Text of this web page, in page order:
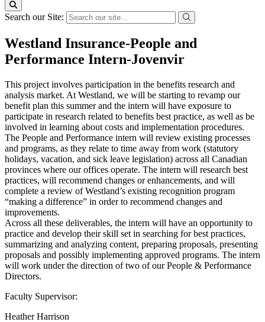
Search our Site:
Westland Insurance-People and
Performance Intern-Jovenvir
This project involves participation in the benefits research and
analysis market. At Westland, we will be starting to revamp our
benefit plan this summer and the intern will have exposure to
participate in research related to benefits best practice, as well as be
involved in learning about costs and implementation procedures.
The People and Performance intern will review existing processes
and programs, as they relate to time away from work (statutory
holidays, vacation, and sick leave legislation) across all Canadian
provinces where our offices operate. The intern will research best
practices, will recommend changes or enhancements, and will
complete a review of Westland’s existing recognition program
“making a difference” in order to recommend changes and
improvements.
Across all these deliverables, the intern will have an opportunity to
practice and develop their skill set in searching for best practices,
summarizing and analyzing content, preparing proposals, presenting
proposals and possibly implementing approved programs. The intern
will work under the direction of two of our People & Performance
Directors.
Faculty Supervisor:
Heather Harrison